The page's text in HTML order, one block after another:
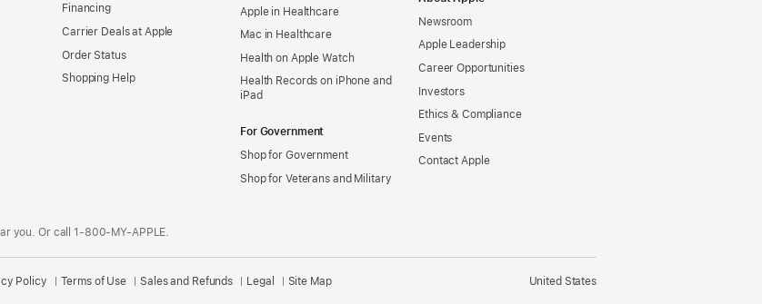
Financing
Carrier Deals at Apple
Order Status
Shopping Help
Apple in Healthcare
Mac in Healthcare
Health on Apple Watch
Health Records on iPhone and
iPad
For Government
Shop for Government
Shop for Veterans and Military
Newsroom
Apple Leadership
Career Opportunities
Investors
Ethics & Compliance
Events
Contact Apple
you.Or call 1-800-MY-APPLE.
United States
Policy Terms of Use Sales and Refunds Legal Site Map